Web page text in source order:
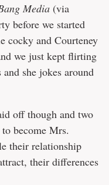
Media (via
before we started
cocky and Courteney
we just kept flirting
she jokes around
off though and two
to become Mrs.
their relationship
their differences